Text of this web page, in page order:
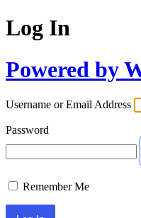
Log In
Powered by
Username or Email Address
Password
Remember Me